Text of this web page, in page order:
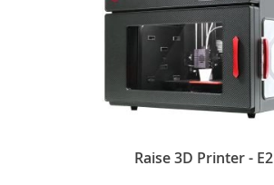
Raise 3D Printer - E2